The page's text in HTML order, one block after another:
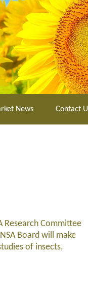
News Contact
Research Committee
Board will make
of insects,